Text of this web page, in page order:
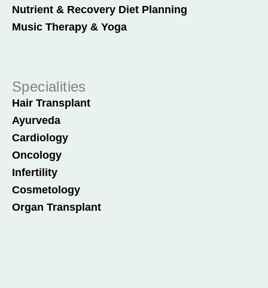
Nutrient & Recovery Diet Planning
Music Therapy & Yoga
Specialities
Hair Transplant
Ayurveda
Cardiology
Oncology
Infertility
Cosmetology
Organ Transplant